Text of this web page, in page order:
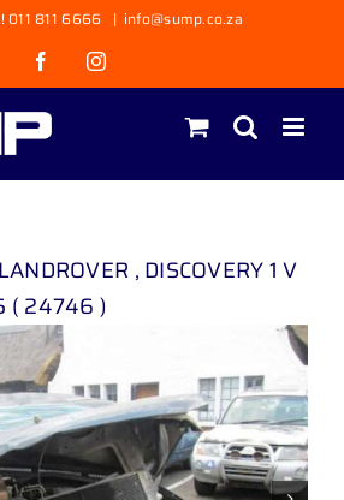
011 811 6666 | info@sump.co.za
FacebookInstagram
LANDROVER , DISCOVERY 1 V
( 24746 )